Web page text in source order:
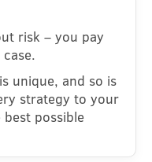
risk – you pay
unique, and so is
strategy to your
possible